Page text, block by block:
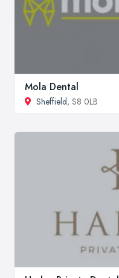
Mola Dental
Sheffield, S8 0LB